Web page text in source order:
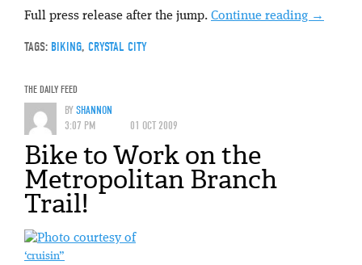
Full press release after the jump. Continue reading →
TAGS: BIKING, CRYSTAL CITY
THE DAILY FEED
BYSHANNON
3:07 PM
01 OCT 2009
Bike to Work on the
Metropolitan Branch
Trail!
‘cruisin”